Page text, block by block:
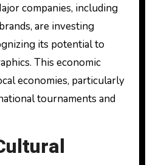
companies, including
are investing
its potential to
This economic
economies, particularly
tournaments and